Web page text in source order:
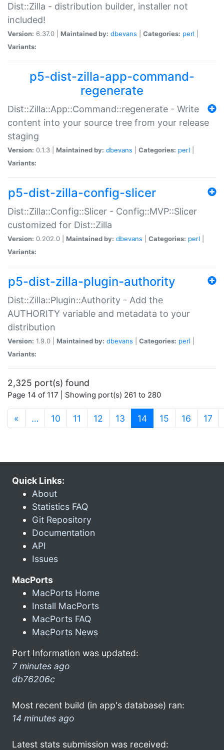
Dist::Zilla - distribution builder, installer not
included!
Version: 6.37.0 | Maintained by: dbevans Categories: perl
Variants:
p5-dist-zilla-app-command-
regenerate
Dist::Zilla::App::Command::regenerate - Write
content into your source tree from your release
staging
Version: 0.1.3 | Maintained by: dbevans Categories: perl
Variants:
p5-dist-zilla-config-slicer
Dist::Zilla::Config::Slicer - Config::MVP::Slicer
customized for Dist::Zilla
Version: 0.202.0 | Maintained by: dbevans Categories: perl
Variants:
p5-dist-zilla-plugin-authority
Dist::Zilla::Plugin::Authority - Add the
AUTHORITY variable and metadata to your
distribution
Version: 1.9.0 | Maintained by: dbevans Categories: perl
Variants:
2,325 port(s) found
Page 14 of 117 | Showing port(s) 261 to 280
« … 10 11 12 13 14(current)
15 16 17
Quick Links:
About
Statistics FAQ
Git Repository
Documentation
API
Issues
MacPorts
MacPorts Home
Install MacPorts
MacPorts FAQ
MacPorts News
Port Information was updated:
7 minutes ago
db76206c
Most recent build (in app's database) ran:
14 minutes ago
Latest stats submission was received: